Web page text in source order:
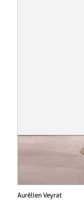
Aurélien Veyrat